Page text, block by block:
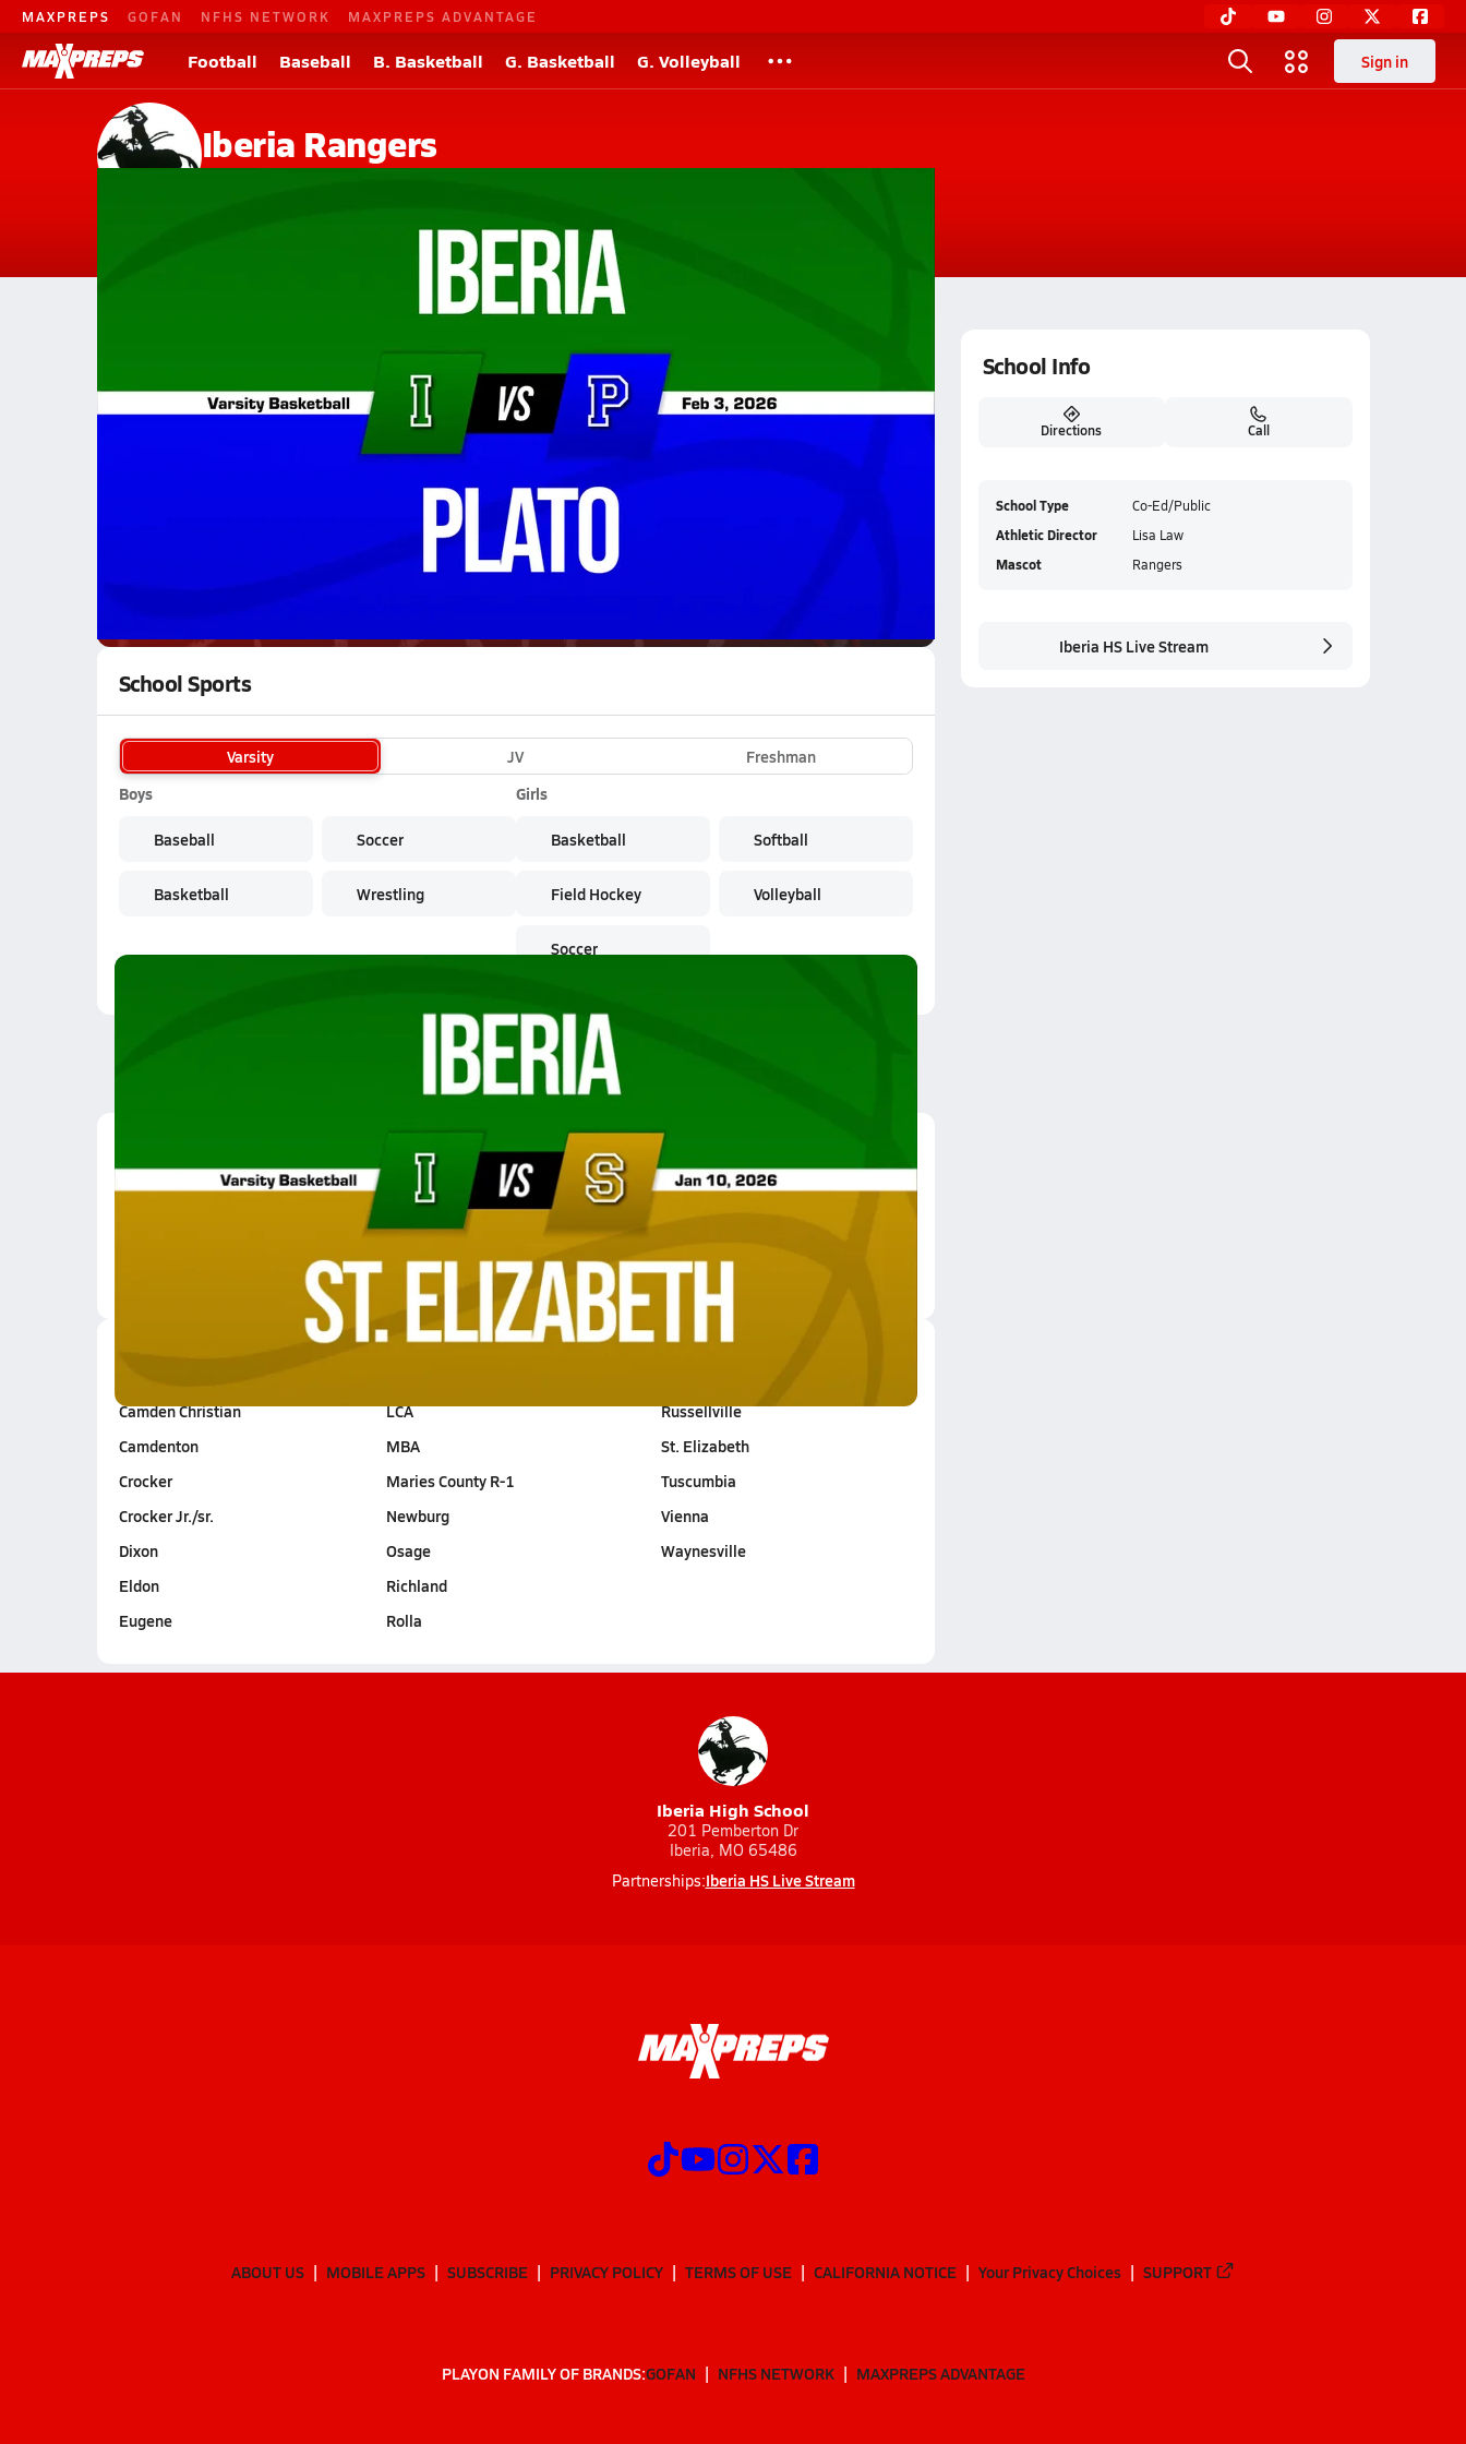
MAXPREPS GOFAN NFHS NETWORK MAXPREPS ADVANTAGE
Football Baseball B. Basketball G. Basketball G. Volleyball Sign in
Iberia Rangers
Iberia, MO
WATCHGAMES LIVE Subscribe Now
School Sports
Varsity JV
Freshman
Boys
Baseball
Basketball
Soccer
Wrestling
Girls
Basketball
Field Hockey
Soccer
Softball
Volleyball
01/9 Highlights @ St. Elizabeth
Jan 10, 2026
Camden Christian
Camdenton
Crocker
Crocker Jr./sr.
Dixon
Eldon
Eugene
LCA
MBA
Maries County R-1
Newburg
Osage
Richland
Rolla
Russellville
St. Elizabeth
Tuscumbia
Vienna
Waynesville
School Info
Directions Call
School Type Co-Ed/Public
Athletic Director Lisa Law
Mascot Rangers
Iberia HS Live Stream
Iberia High School
201 Pemberton Dr
Iberia, MO 65486
Partnerships:Iberia HS Live Stream
ABOUT US MOBILE APPS SUBSCRIBE PRIVACY POLICY TERMS OF USE CALIFORNIA NOTICE Your Privacy Choices SUPPORT
PLAYON FAMILY OF BRANDS:GOFAN NFHS NETWORK MAXPREPS ADVANTAGE